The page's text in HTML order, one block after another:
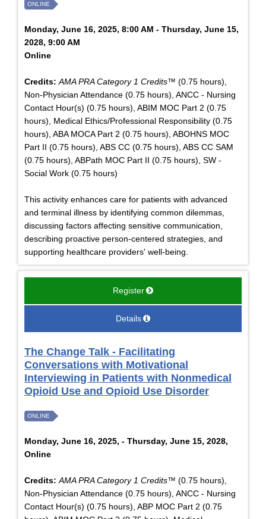
ONLINE
Monday, June 16, 2025, 8:00 AM - Thursday, June 15,
2028, 9:00 AM
Online
Credits: AMA PRA Category 1 Credits™ (0.75 hours),
Non-Physician Attendance (0.75 hours), ANCC - Nursing
Contact Hour(s) (0.75 hours), ABIM MOC Part 2 (0.75
hours), Medical Ethics/Professional Responsibility (0.75
hours), ABA MOCA Part 2 (0.75 hours), ABOHNS MOC
Part II (0.75 hours), ABS CC (0.75 hours), ABS CC SAM
(0.75 hours), ABPath MOC Part II (0.75 hours), SW -
Social Work (0.75 hours)
This activity enhances care for patients with advanced
and terminal illness by identifying common dilemmas,
discussing factors affecting sensitive communication,
describing proactive person-centered strategies, and
supporting healthcare providers' well-being.
Register
Details
The Change Talk - Facilitating
Conversations with Motivational
Interviewing in Patients with Nonmedical
Opioid Use and Opioid Use Disorder
ONLINE
Monday, June 16, 2025, - Thursday, June 15, 2028,
Online
Credits: AMA PRA Category 1 Credits™ (0.75 hours),
Non-Physician Attendance (0.75 hours), ANCC - Nursing
Contact Hour(s) (0.75 hours), ABP MOC Part 2 (0.75